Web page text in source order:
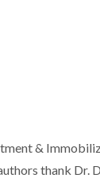
&
thank Dr.